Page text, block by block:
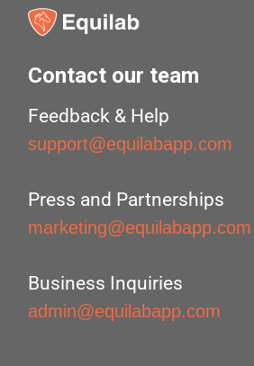
Contact our team
Feedback & Help
support@equilabapp.com
Press and Partnerships
marketing@equilabapp.com
Business Inquiries
admin@equilabapp.com